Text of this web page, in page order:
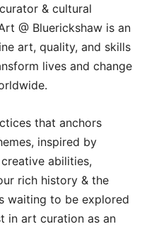
& cultural
@ Bluerickshaw is an
art, quality, and skills
lives and change
that anchors
inspired by
abilities,
rich history & the
waiting to be explored
in art curation as an